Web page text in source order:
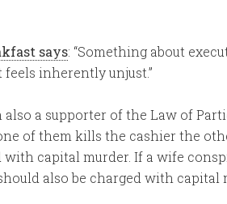
says: “Something about
inherently unjust.”
a supporter of the Law of
of them kills the cashier the
with capital murder. If a wife
also be charged with capital